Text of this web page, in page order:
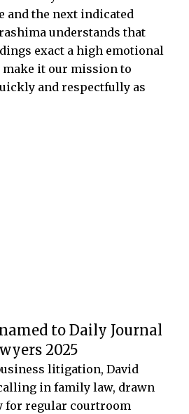
and the next indicated
understands that
exact a high emotional
make it our mission to
and respectfully as
to Daily Journal
2025
litigation, David
in family law, drawn
for regular courtroom